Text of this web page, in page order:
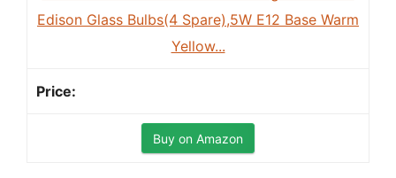
Edison Glass Bulbs(4 Spare),5W E12 Base Warm
Yellow...
Buy on Amazon